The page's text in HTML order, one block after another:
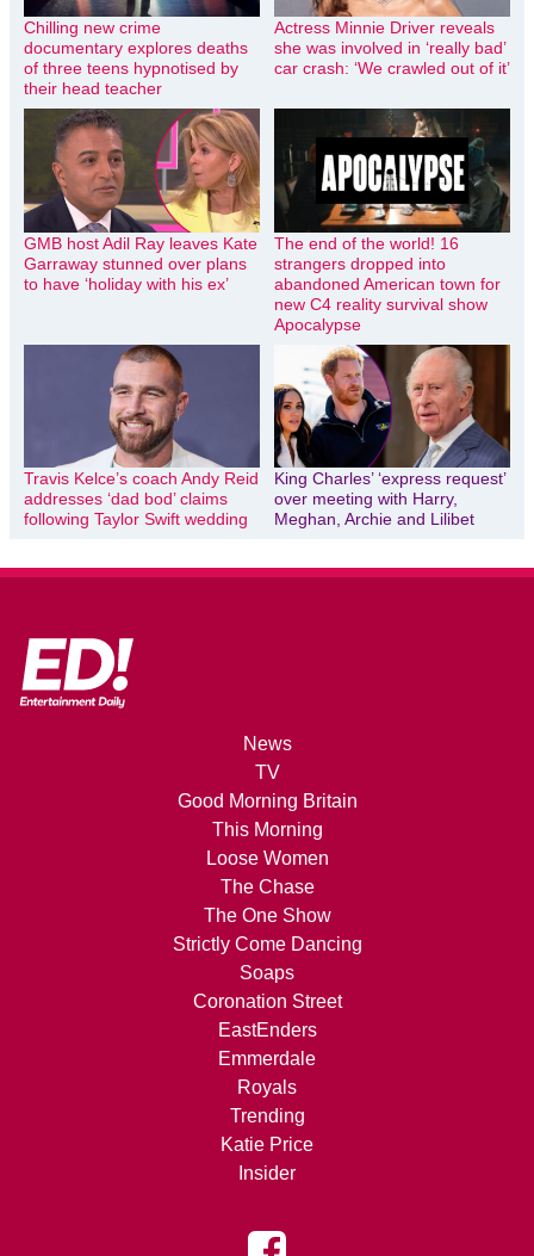
Chilling new crime
documentary explores deaths
of three teens hypnotised by
their head teacher
Actress Minnie Driver reveals
she was involved in ‘really bad’
car crash: ‘We crawled out of it’
GMB host Adil Ray leaves Kate
Garraway stunned over plans
to have ‘holiday with his ex’
The end of the world! 16
strangers dropped into
abandoned American town for
new C4 reality survival show
Apocalypse
Travis Kelce’s coach Andy Reid
addresses ‘dad bod’ claims
following Taylor Swift wedding
King Charles’ ‘express request’
over meeting with Harry,
Meghan, Archie and Lilibet
News
TV
Good Morning Britain
This Morning
Loose Women
The Chase
The One Show
Strictly Come Dancing
Soaps
Coronation Street
EastEnders
Emmerdale
Royals
Trending
Katie Price
Insider